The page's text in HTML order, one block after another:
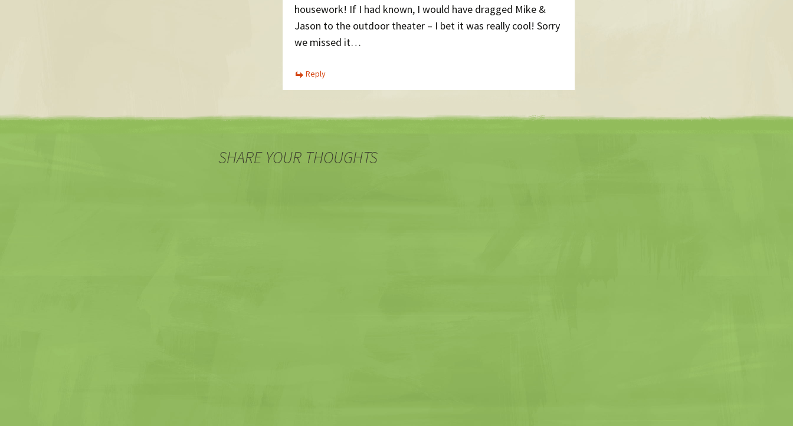
housework! If I had known, I would have dragged Mike &
Jason to the outdoor theater – I bet it was really cool! Sorry
we missed it…
Reply
SHARE YOUR THOUGHTS